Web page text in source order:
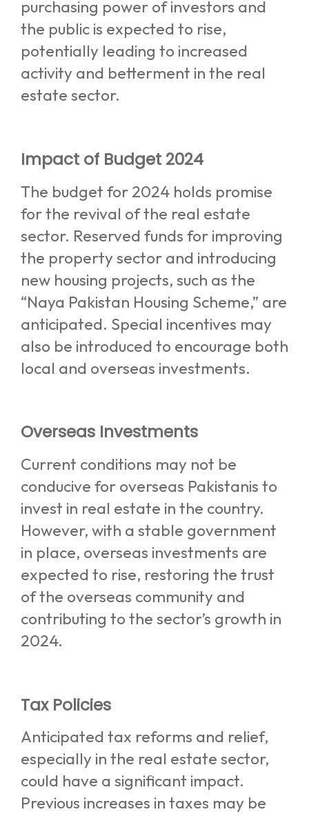
purchasing power of investors and
the public is expected to rise,
potentially leading to increased
activity and betterment in the real
estate sector.
Impact of Budget 2024
The budget for 2024 holds promise
for the revival of the real estate
sector. Reserved funds for improving
the property sector and introducing
new housing projects, such as the
“Naya Pakistan Housing Scheme,” are
anticipated. Special incentives may
also be introduced to encourage both
local and overseas investments.
Overseas Investments
Current conditions may not be
conducive for overseas Pakistanis to
invest in real estate in the country.
However, with a stable government
in place, overseas investments are
expected to rise, restoring the trust
of the overseas community and
contributing to the sector’s growth in
2024.
Tax Policies
Anticipated tax reforms and relief,
especially in the real estate sector,
could have a significant impact.
Previous increases in taxes may be